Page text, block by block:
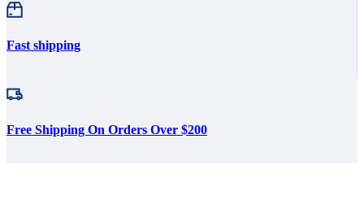
Fast shipping
Free Shipping On Orders Over $200